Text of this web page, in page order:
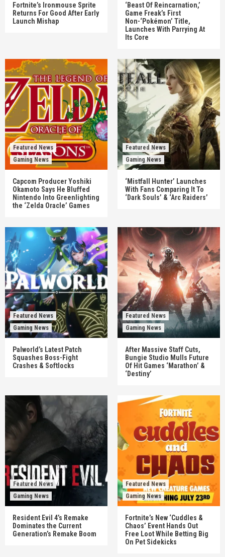
Fortnite’s Ironmouse Sprite
Returns For Good After Early
Launch Mishap
‘Beast Of Reincarnation,’
Game Freak’s First
Non-‘Pokémon’ Title,
Launches With Parrying At
Its Core
Featured News
Gaming News
Capcom Producer Yoshiki
Okamoto Says He Bluffed
Nintendo Into Greenlighting
the ‘Zelda Oracle’ Games
Featured News
Gaming News
‘Mistfall Hunter’ Launches
With Fans Comparing It To
‘Dark Souls’ & ‘Arc Raiders’
Featured News
Gaming News
Palworld’s Latest Patch
Squashes Boss-Fight
Crashes & Softlocks
Featured News
Gaming News
After Massive Staff Cuts,
Bungie Studio Mulls Future
Of Hit Games ‘Marathon’ &
‘Destiny’
Featured News
Gaming News
Resident Evil 4’s Remake
Dominates the Current
Generation’s Remake Boom
Featured News
Gaming News
Fortnite’s New ‘Cuddles &
Chaos’ Event Hands Out
Free Loot While Betting Big
On Pet Sidekicks